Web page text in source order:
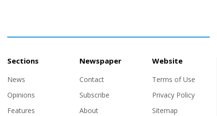
Sections
News
Opinions
Features
Newspaper
Contact
Subscribe
About
Website
Terms of Use
Privacy Policy
Sitemap